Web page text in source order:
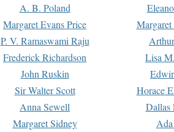
A. B. Poland
Margaret Evans Price
P. V. Ramaswami Raju
Frederick Richardson
Lisa
John Ruskin
Sir Walter Scott
Horace
Anna Sewell
Dallas
Margaret Sidney